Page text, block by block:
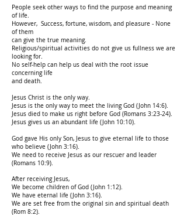
People seek other ways to find the purpose and meaning
of life.
However, Success, fortune, wisdom, and pleasure - None
of them
can give the true meaning.
Religious/spiritual activities do not give us fullness we are
looking for.
No self-help can help us deal with the root issue
concerning life
and death.
Jesus Christ is the only way.
Jesus is the only way to meet the living God (John 14:6).
Jesus died to make us right before God (Romans 3:23-24).
Jesus gives us an abundant life (John 10:10).
God gave His only Son, Jesus to give eternal life to those
who believe (John 3:16).
We need to receive Jesus as our rescuer and leader
(Romans 10:9).
After receiving Jesus,
We become children of God (John 1:12).
We have eternal life (John 3:16).
We are set free from the original sin and spiritual death
(Rom 8:2).